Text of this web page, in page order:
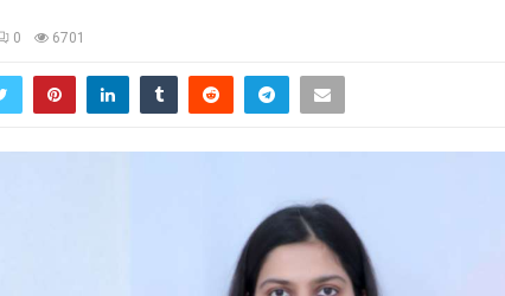
0 6701